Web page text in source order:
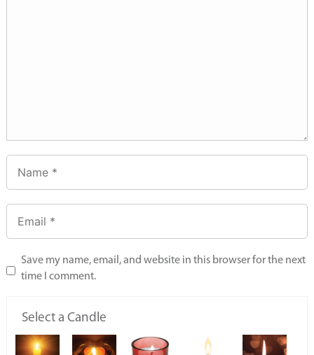
Save my name, email, and website in this browser for the next
time I comment.
Select a Candle